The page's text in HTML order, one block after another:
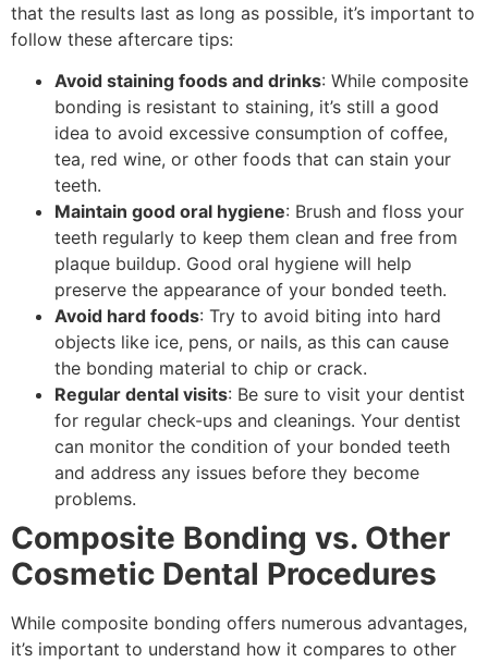
that the results last as long as possible, it’s important to
follow these aftercare tips:
Avoid staining foods and drinks: While composite
bonding is resistant to staining, it’s still a good
idea to avoid excessive consumption of coffee,
tea, red wine, or other foods that can stain your
teeth.
Maintain good oral hygiene: Brush and floss your
teeth regularly to keep them clean and free from
plaque buildup. Good oral hygiene will help
preserve the appearance of your bonded teeth.
Avoid hard foods: Try to avoid biting into hard
objects like ice, pens, or nails, as this can cause
the bonding material to chip or crack.
Regular dental visits: Be sure to visit your dentist
for regular check-ups and cleanings. Your dentist
can monitor the condition of your bonded teeth
and address any issues before they become
problems.
Composite Bonding vs. Other
Cosmetic Dental Procedures
While composite bonding offers numerous advantages,
it’s important to understand how it compares to other